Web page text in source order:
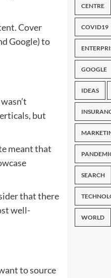
Cover
Google) to
but
meant that
that there
well-
to source
CENTRE
COVID19
GOOGLE
IDEAS
SEARCH
WORLD